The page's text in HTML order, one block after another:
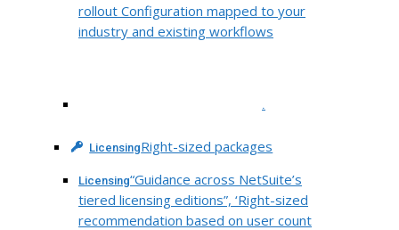
rollout Configuration mapped to your
industry and existing workflows
.
LicensingRight-sized packages
Licensing“Guidance across NetSuite’s
tiered licensing editions”, ‘Right-sized
recommendation based on user count